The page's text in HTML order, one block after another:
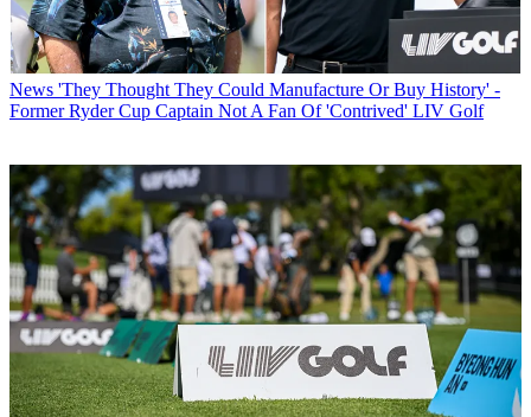
News 'They Thought They Could Manufacture Or Buy History' -
Former Ryder Cup Captain Not A Fan Of 'Contrived' LIV Golf